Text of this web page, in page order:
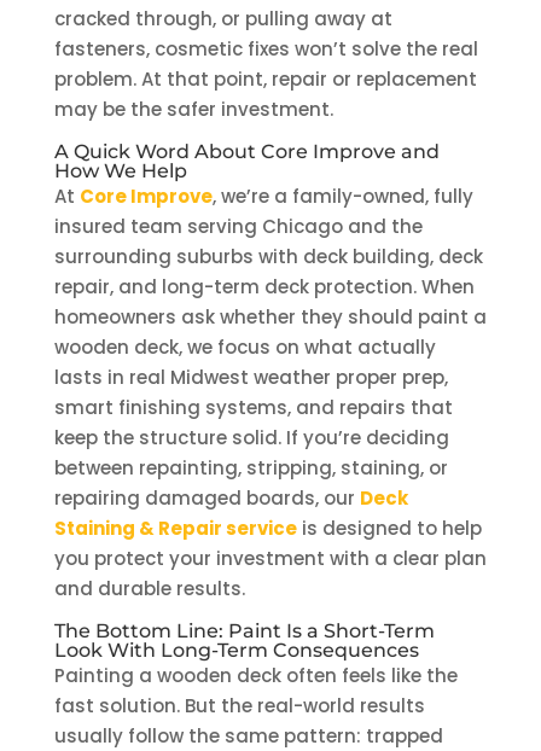
cracked through, or pulling away at
fasteners, cosmetic fixes won’t solve the real
problem. At that point, repair or replacement
may be the safer investment.
A Quick Word About Core Improve and
How We Help
At Core Improve, we’re a family-owned, fully
insured team serving Chicago and the
surrounding suburbs with deck building, deck
repair, and long-term deck protection. When
homeowners ask whether they should paint a
wooden deck, we focus on what actually
lasts in real Midwest weather proper prep,
smart finishing systems, and repairs that
keep the structure solid. If you’re deciding
between repainting, stripping, staining, or
repairing damaged boards, our Deck
Staining & Repair serviceis designed to help
you protect your investment with a clear plan
and durable results.
The Bottom Line: Paint Is a Short-Term
Look With Long-Term Consequences
Painting a wooden deck often feels like the
fast solution. But the real-world results
usually follow the same pattern: trapped